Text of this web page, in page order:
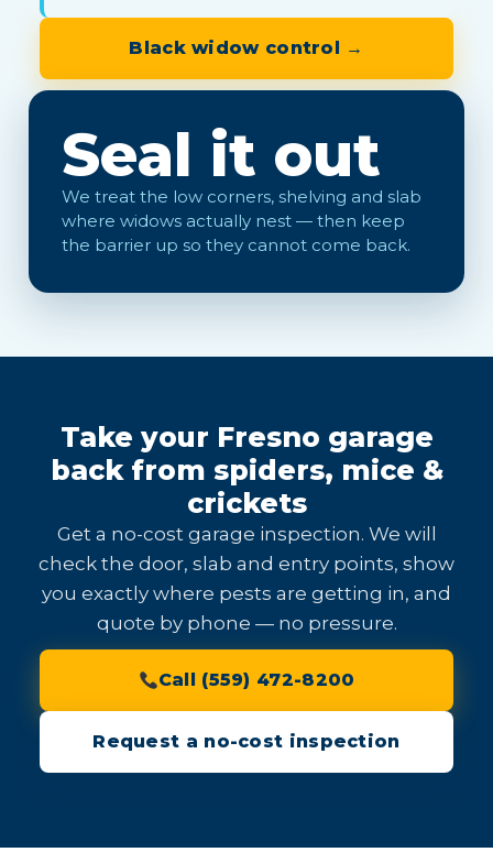
Black widow control →
Seal it out
We treat the low corners, shelving and slab
where widows actually nest — then keep
the barrier up so they cannot come back.
Take your Fresno garage
back from spiders, mice &
crickets
Get a no-cost garage inspection. We will
check the door, slab and entry points, show
you exactly where pests are getting in, and
quote by phone — no pressure.
Call (559) 472-8200
Request a no-cost inspection